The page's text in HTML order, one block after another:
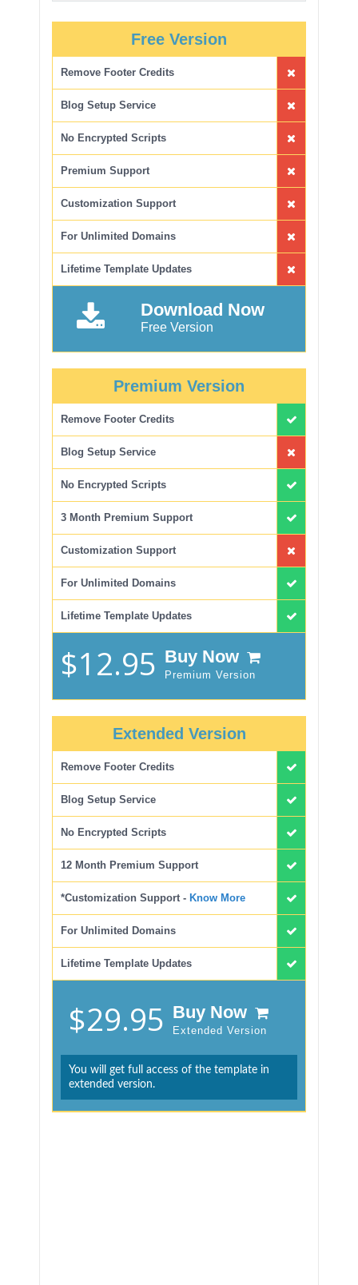
Free Version
Remove Footer Credits
Blog Setup Service
No Encrypted Scripts
Premium Support
Customization Support
For Unlimited Domains
Lifetime Template Updates
Download Now
Free Version
Premium Version
Remove Footer Credits
Blog Setup Service
No Encrypted Scripts
3 Month Premium Support
Customization Support
For Unlimited Domains
Lifetime Template Updates
$12.95 Buy Now
Premium Version
Extended Version
Remove Footer Credits
Blog Setup Service
No Encrypted Scripts
12 Month Premium Support
*Customization Support - Know More
For Unlimited Domains
Lifetime Template Updates
$29.95 Buy Now
Extended Version
You will get full access of the template in
extended version.